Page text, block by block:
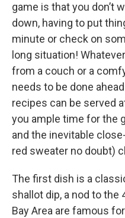
game is that you don’t
down, having to put
minute or check on
long situation!
from a couch or a
needs to be done
recipes can be served
you ample time for the
and the inevitable
red sweater no doubt)
The first dish is a
shallot dip, a nod to the
Bay Area are famous